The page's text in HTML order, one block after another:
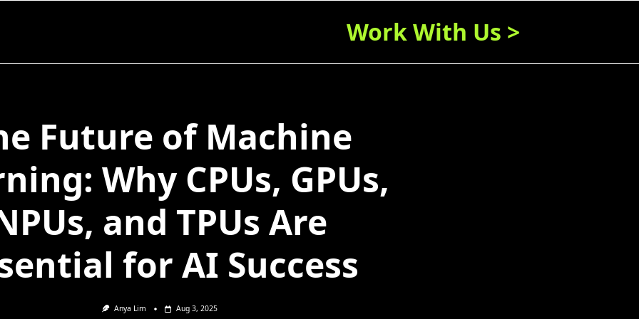
Work With Us >
Future of Machine
Why CPUs, GPUs,
and TPUs Are
for AI Success
Anya Lim Aug 3, 2025